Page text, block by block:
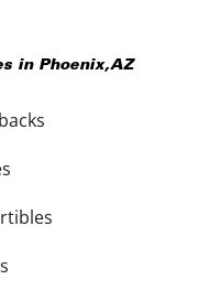
in Phoenix,AZ